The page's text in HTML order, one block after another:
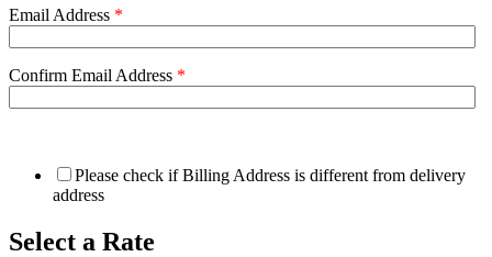
Email Address *
Confirm Email Address *
Please check if Billing Address is different from delivery
address
Select a Rate